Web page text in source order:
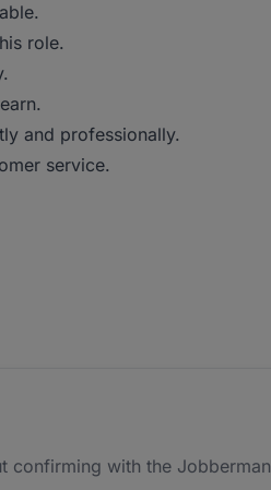
role.
and professionally.
service.
confirming with the Jobberman